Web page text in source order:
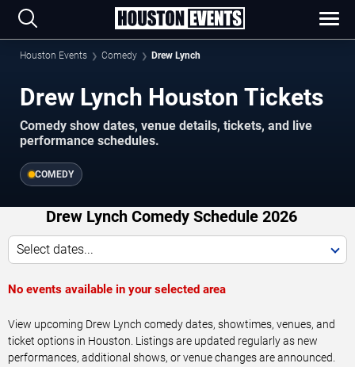
Houston Events Comedy Drew Lynch
Drew Lynch Houston Tickets
Comedy show dates, venue details, tickets, and live
performance schedules.
COMEDY
Drew Lynch Comedy Schedule 2026
Select dates...
No events available in your selected area
View upcoming Drew Lynch comedy dates, showtimes, venues, and
ticket options in Houston. Listings are updated regularly as new
performances, additional shows, or venue changes are announced.